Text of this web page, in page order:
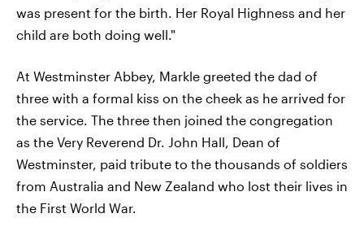
was present for the birth. Her Royal Highness and her
child are both doing well."
At Westminster Abbey, Markle greeted the dad of
three with a formal kiss on the cheek as he arrived for
the service. The three then joined the congregation
as the Very Reverend Dr. John Hall, Dean of
Westminster, paid tribute to the thousands of soldiers
from Australia and New Zealand who lost their lives in
the First World War.